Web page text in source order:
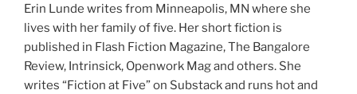
Erin Lunde writes from Minneapolis, MN where she
lives with her family of five. Her short fiction is
published in Flash Fiction Magazine, The Bangalore
Review, Intrinsick, Openwork Mag and others. She
writes “Fiction at Five” on Substack and runs hot and